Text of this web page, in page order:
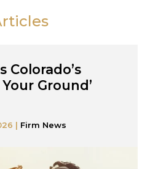
Colorado’s
Your Ground’
| Firm News